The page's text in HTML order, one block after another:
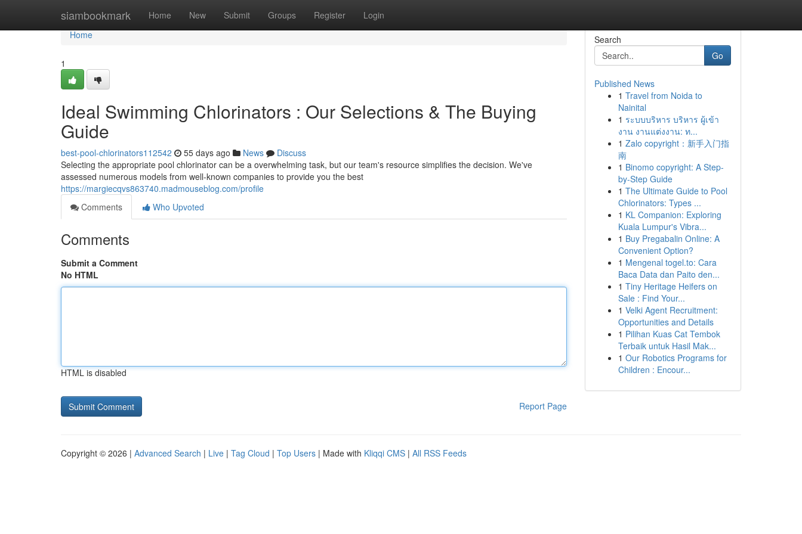
siambookmark Home New Submit Groups Register Login
Home
Home
1
Ideal Swimming Chlorinators : Our Selections & The Buying
Guide
best-pool-chlorinators112542 55 days ago News
Discuss
Selecting the appropriate pool chlorinator can be a overwhelming task, but our team's resource simplifies the decision. We've
assessed numerous models from well-known companies to provide you the best
https://margiecqvs863740.madmouseblog.com/profile
Comments
Who Upvoted
Comments
Submit a Comment
No HTML
HTML is disabled
Report Page
Search
Go
Published News
1 Travel from Noida to
Nainital
1 ระบบบริหาร บริหาร ผู้เข้า
งาน งานแต่งงาน: ท...
1 Zalo copyright：新手入门指
南
1 Binomo copyright: A Step-
by-Step Guide
1 The Ultimate Guide to Pool
Chlorinators: Types ...
1 KL Companion: Exploring
Kuala Lumpur's Vibra...
1 Buy Pregabalin Online: A
Convenient Option?
1 Mengenal togel.to: Cara
Baca Data dan Paito den...
1 Tiny Heritage Heifers on
Sale : Find Your...
1 Velki Agent Recruitment:
Opportunities and Details
1 Pilihan Kuas Cat Tembok
Terbaik untuk Hasil Mak...
1 Our Robotics Programs for
Children : Encour...
Copyright © 2026 | Advanced Search | Live | Tag Cloud | Top Users | Made with Kliqqi CMS | All RSS Feeds